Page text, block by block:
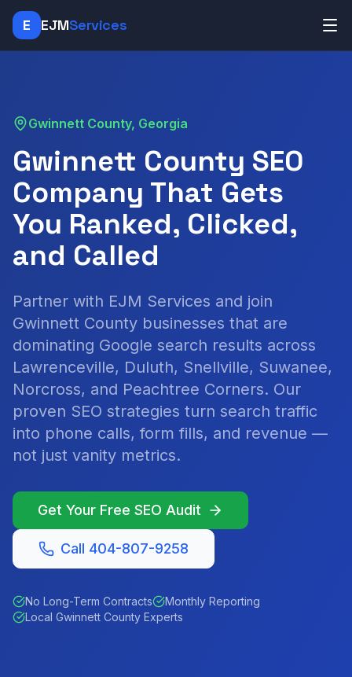
E EJMServices
Gwinnett County, Georgia
Gwinnett County SEO
Company That Gets
You Ranked, Clicked,
and Called
Partner with EJM Services and join
Gwinnett County businesses that are
dominating Google search results across
Lawrenceville, Duluth, Snellville, Suwanee,
Norcross, and Peachtree Corners. Our
proven SEO strategies turn search traffic
into phone calls, form fills, and revenue —
not just vanity metrics.
Get Your Free SEO Audit
Call 404-807-9258
No Long-Term Contracts
Monthly Reporting
Local Gwinnett County Experts